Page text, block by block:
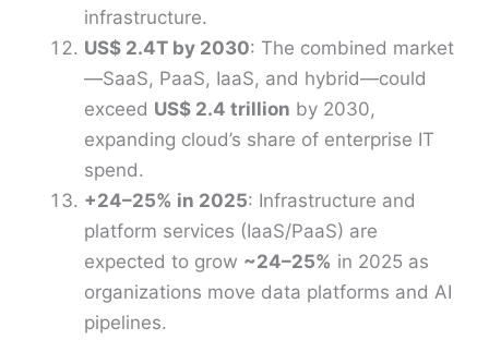
infrastructure.
US$ 2.4T by 2030: The combined market
—SaaS, PaaS, IaaS, and hybrid—could
exceed US$ 2.4 trillion by 2030,
expanding cloud’s share of enterprise IT
spend.
+24–25% in 2025: Infrastructure and
platform services (IaaS/PaaS) are
expected to grow ~24–25% in 2025 as
organizations move data platforms and AI
pipelines.